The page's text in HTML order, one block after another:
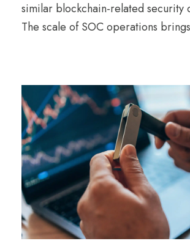
similar blockchain-related security
The scale of SOC operations